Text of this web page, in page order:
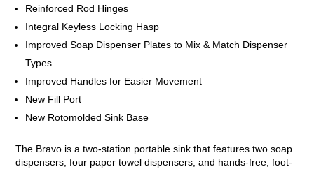
Reinforced Rod Hinges
Integral Keyless Locking Hasp
Improved Soap Dispenser Plates to Mix & Match Dispenser
Types
Improved Handles for Easier Movement
New Fill Port
New Rotomolded Sink Base
The Bravo is a two-station portable sink that features two soap
dispensers, four paper towel dispensers, and hands-free, foot-